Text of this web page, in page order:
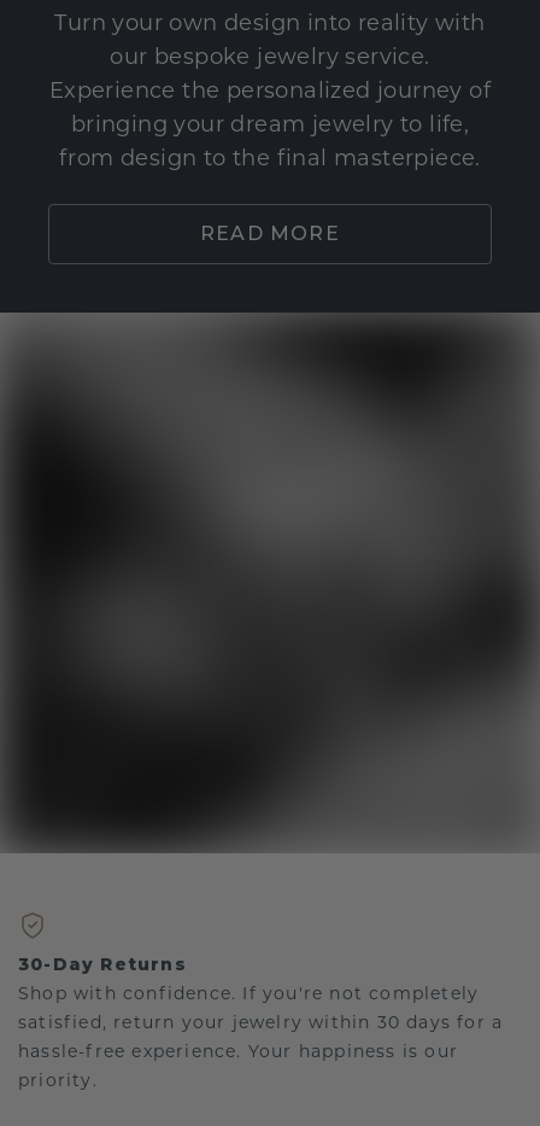
Turn your own design into reality with
our bespoke jewelry service.
Experience the personalized journey of
bringing your dream jewelry to life,
from design to the final masterpiece.
READ MORE
30-Day Returns
Shop with confidence. If you're not completely
satisfied, return your jewelry within 30 days for a
hassle-free experience. Your happiness is our
priority.